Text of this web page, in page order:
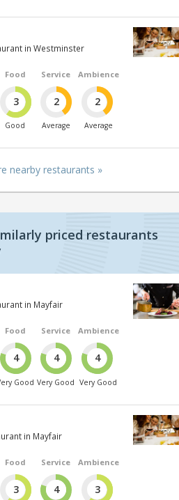
in Westminster
Food
3
Good
Service
2
Average
Ambience
2
Average
nearby restaurants »
priced restaurants
in Mayfair
Food
4
Good
Service
4
Very Good
Ambience
4
Very Good
in Mayfair
Food
3
Service
4
Ambience
3